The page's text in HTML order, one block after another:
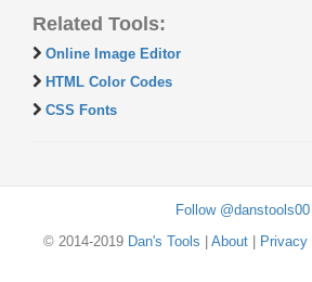
Related Tools:
Online Image Editor
HTML Color Codes
CSS Fonts
Follow @danstools00
© 2014-2019 Dan's Tools About| Privacy|